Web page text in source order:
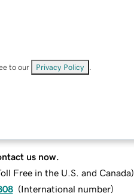
to our Privacy Policy
us now.
Free in the U.S. and Canada)
(International number)